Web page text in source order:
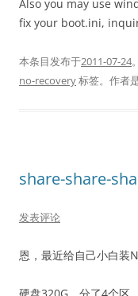
Also you may use
fix your boot.ini,
本条目发布于2011-07-24
no-recovery标签。 作者
share-share-
发表评论
恩，最近给自己小白装